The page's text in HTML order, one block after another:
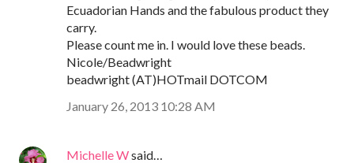
Ecuadorian Hands and the fabulous product they
carry.
Please count me in. I would love these beads.
Nicole/Beadwright
beadwright (AT)HOTmail DOTCOM
January 26, 2013 10:28 AM
Michelle Wsaid…